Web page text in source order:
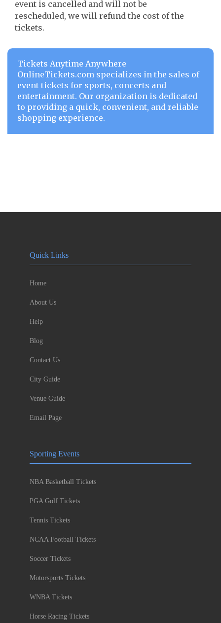
event is cancelled and will not be
rescheduled, we will refund the cost of the
tickets.
Tickets Anytime Anywhere
OnlineTickets.com specializes in the sales of
event tickets for sports, concerts and
entertainment. Our organization is dedicated
to providing a quick, convenient, and reliable
shopping experience.
Quick Links
Home
About Us
Help
Blog
Contact Us
City Guide
Venue Guide
Email Page
Sporting Events
NBA Basketball Tickets
PGA Golf Tickets
Tennis Tickets
NCAA Football Tickets
Soccer Tickets
Motorsports Tickets
WNBA Tickets
Horse Racing Tickets